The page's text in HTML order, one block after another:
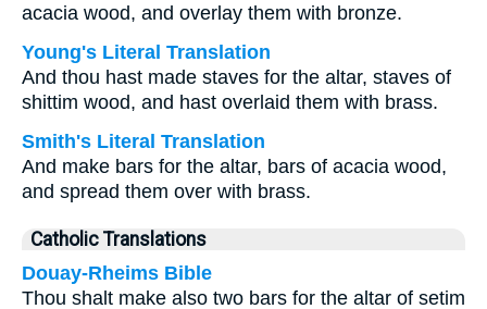
acacia wood, and overlay them with bronze.
Young's Literal Translation
And thou hast made staves for the altar, staves of
shittim wood, and hast overlaid them with brass.
Smith's Literal Translation
And make bars for the altar, bars of acacia wood,
and spread them over with brass.
Catholic Translations
Douay-Rheims Bible
Thou shalt make also two bars for the altar of setim